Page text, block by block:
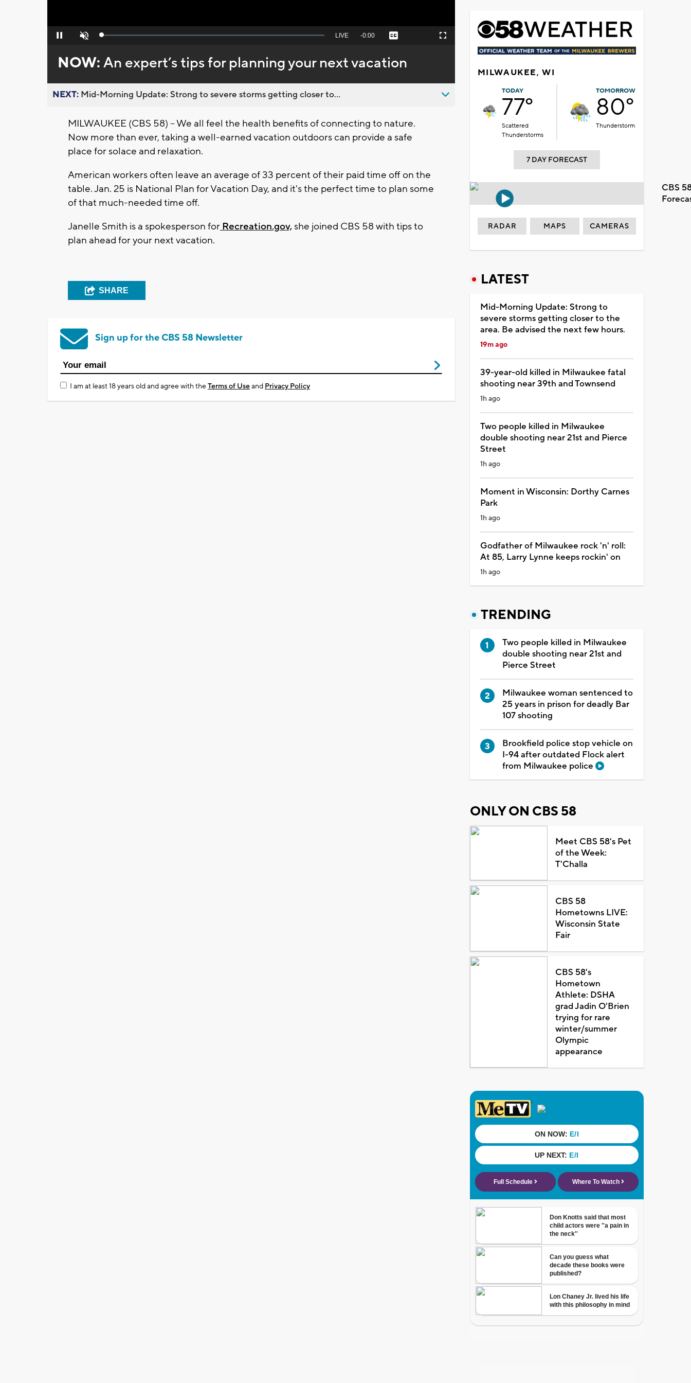
Pause Unmute Loaded:
Seek
behind
live
LIVE Remaining
-0:00 Captions Fullscreen
NOW:An expert’s tips for planning your next vacation
NEXT: Mid-Morning Update: Strong to severe storms getting closer to...
MILWAUKEE (CBS 58) -- We all feel the health benefits of connecting to nature.
Now more than ever, taking a well-earned vacation outdoors can provide a safe
place for solace and relaxation.
American workers often leave an average of 33 percent of their paid time off on the
table. Jan. 25 is National Plan for Vacation Day, and it's the perfect time to plan some
of that much-needed time off.
Janelle Smith is a spokesperson for Recreation.gov,she joined CBS 58 with tips to
plan ahead for your next vacation.
SHARE
Sign up for the CBS 58 Newsletter
I am at least 18 years old and agree with theTerms of Useand Privacy Policy
MILWAUKEE, WI
TODAY
77°
Scattered
Thunderstorms
TOMORROW
80°
Thunderstorm
7 DAY FORECAST
CBS
RADAR MAPS CAMERAS
LATEST
Mid-Morning Update: Strong to
severe storms getting closer to the
area. Be advised the next few hours.
19m ago
39-year-old killed in Milwaukee fatal
shooting near 39th and Townsend
1h ago
Two people killed in Milwaukee
double shooting near 21st and Pierce
Street
1h ago
Moment in Wisconsin: Dorthy Carnes
Park
1h ago
Godfather of Milwaukee rock 'n' roll:
At 85, Larry Lynne keeps rockin' on
1h ago
TRENDING
Two people killed in Milwaukee
double shooting near 21st and
Pierce Street
Milwaukee woman sentenced to
25 years in prison for deadly Bar
107 shooting
Brookfield police stop vehicle on
I-94 after outdated Flock alert
from Milwaukee police
ONLY ON CBS 58
Meet CBS 58's Pet
of the Week:
T'Challa
CBS 58
Hometowns LIVE:
Wisconsin State
Fair
CBS 58's
Hometown
Athlete: DSHA
grad Jadin O'Brien
trying for rare
winter/summer
Olympic
appearance